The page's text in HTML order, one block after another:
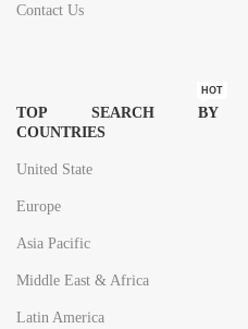
Contact Us
TOP SEARCH BY
COUNTRIES
HOT
United State
Europe
Asia Pacific
Middle East & Africa
Latin America